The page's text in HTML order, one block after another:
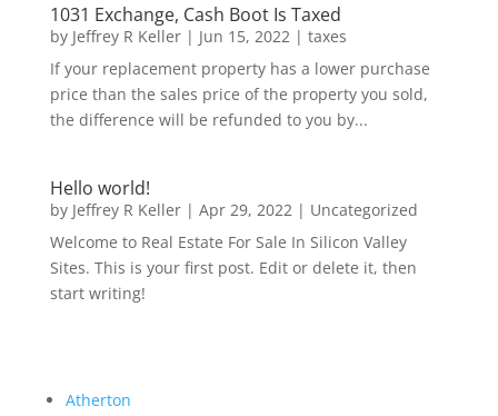
1031 Exchange, Cash Boot Is Taxed
by Jeffrey R Keller| Jun 15, 2022 | taxes
If your replacement property has a lower purchase
price than the sales price of the property you sold,
the difference will be refunded to you by...
Hello world!
by Jeffrey R Keller| Apr 29, 2022 | Uncategorized
Welcome to Real Estate For Sale In Silicon Valley
Sites. This is your first post. Edit or delete it, then
start writing!
Atherton